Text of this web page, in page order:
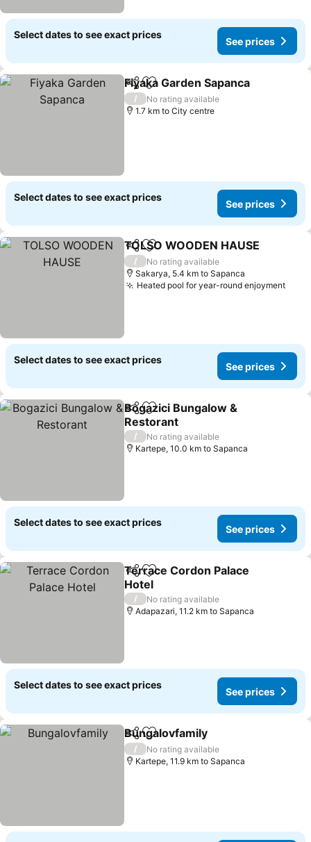
Select dates to see exact prices
See prices
ShareAdd to favorites
Fiyaka Garden Sapanca
/
No rating available
1.7 km to City centre
Select dates to see exact prices
See prices
ShareAdd to favorites
TOLSO WOODEN HAUSE
/
No rating available
Sakarya, 5.4 km to Sapanca
Heated pool for year-round enjoymentSee
Select dates to see exact prices
See prices
ShareAdd to favorites
Bogazici Bungalow &
Restorant
See prices
/
No rating available
Kartepe, 10.0 km to Sapanca
Select dates to see exact prices
See prices
ShareAdd to favorites
Terrace Cordon Palace
Hotel
See prices
/
No rating available
Adapazari, 11.2 km to Sapanca
Select dates to see exact prices
See prices
ShareAdd to favorites
Bungalovfamily
/
No rating available
Kartepe, 11.9 km to Sapanca